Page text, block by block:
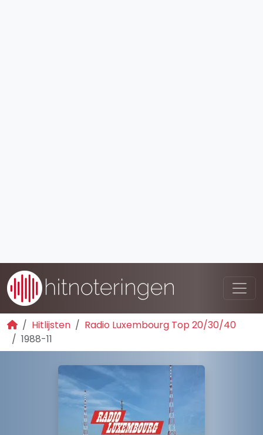
Hitlijsten
Radio Luxembourg Top 20/30/40
1988-11